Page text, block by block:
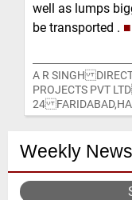
Weekly
well as lumps
be transported . ■
A R SINGH
PROJECTS PVT
24